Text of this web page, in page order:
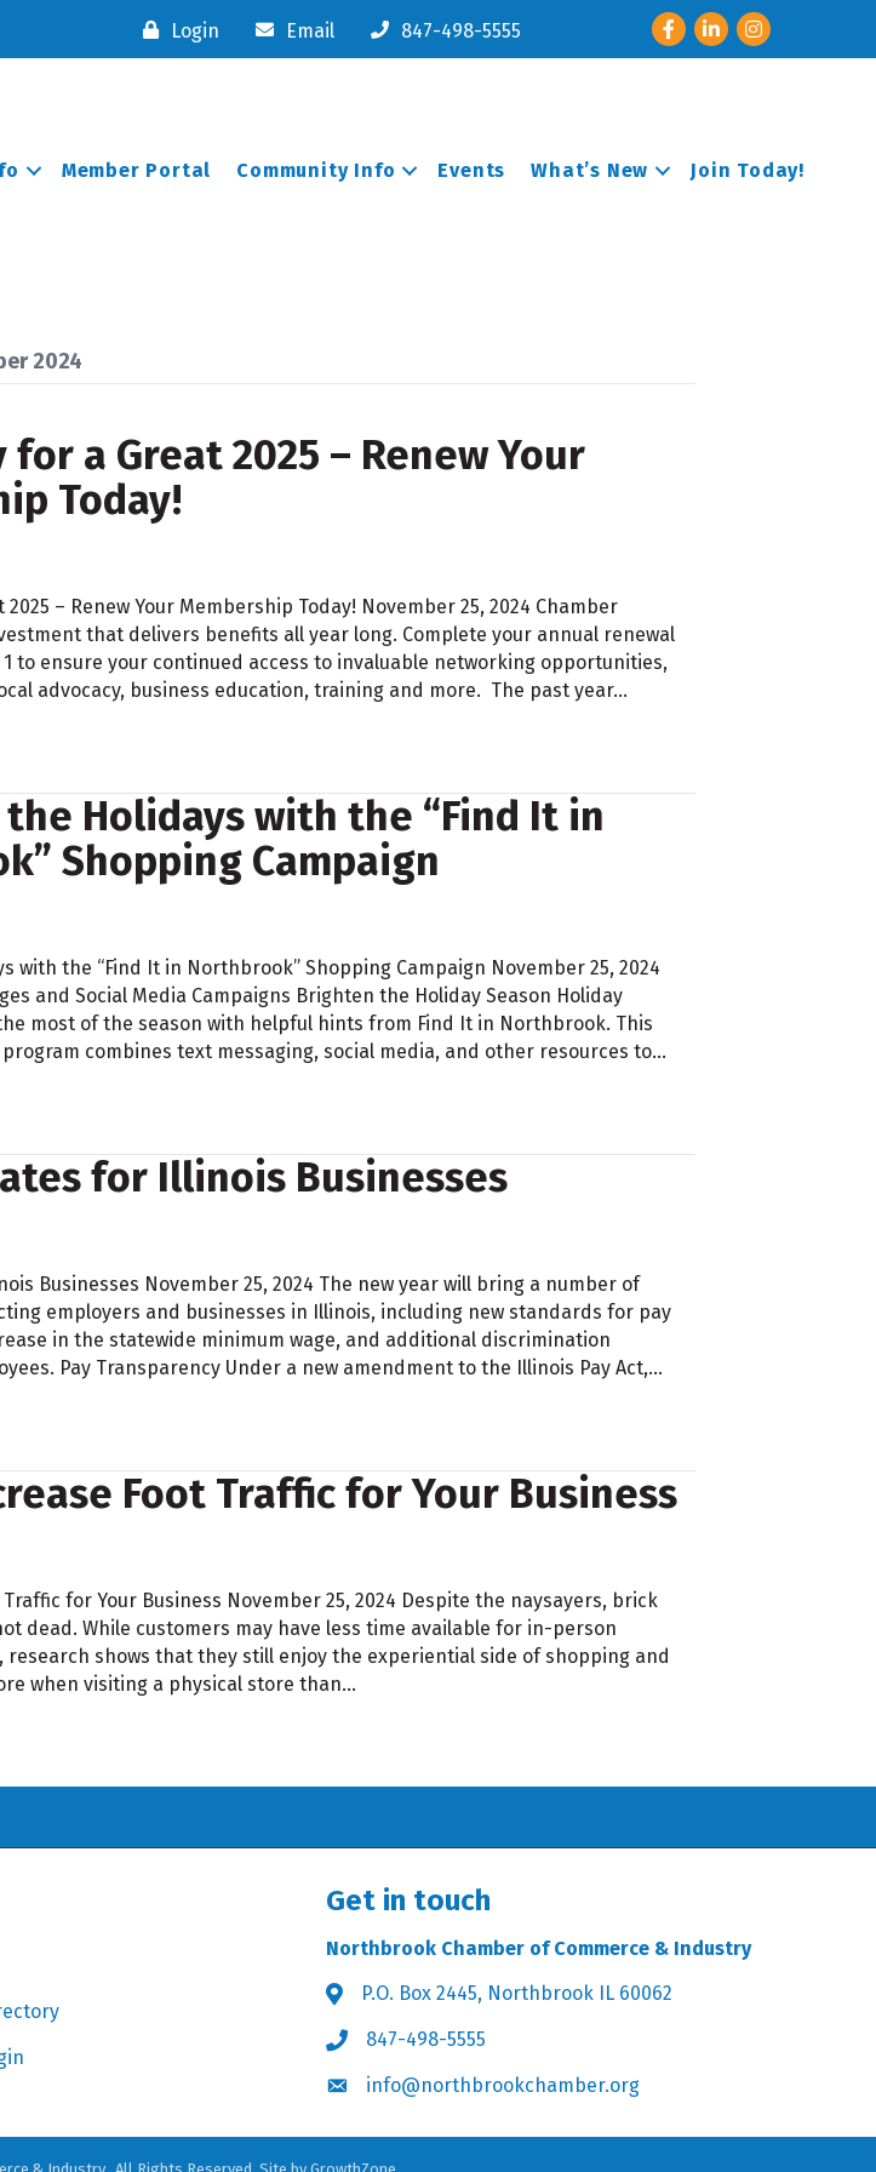
Login Email 847-498-5555 FacebookLinkedInInstagram
Member Portal Community Info Events What’s New Join Today!
2024
for a Great 2025 – Renew Your
Today!
2025 – Renew Your Membership Today! November 25, 2024 Chamber
that delivers benefits all year long. Complete your annual renewal
to ensure your continued access to invaluable networking opportunities,
advocacy, business education, training and more. The past year…
Holidays with the “Find It in
Shopping Campaign
with the “Find It in Northbrook” Shopping Campaign November 25, 2024
and Social Media Campaigns Brighten the Holiday Season Holiday
most of the season with helpful hints from Find It in Northbrook. This
combines text messaging, social media, and other resources to…
for Illinois Businesses
Businesses November 25, 2024 The new year will bring a number of
employers and businesses in Illinois, including new standards for pay
in the statewide minimum wage, and additional discrimination
Pay Transparency Under a new amendment to the Illinois Pay Act,…
Foot Traffic for Your Business
for Your Business November 25, 2024 Despite the naysayers, brick
dead. While customers may have less time available for in-person
research shows that they still enjoy the experiential side of shopping and
when visiting a physical store than…
Get in touch
Northbrook Chamber of Commerce & Industry
Address & Map
P.O. Box 2445, Northbrook IL 60062
Phone icon
847-498-5555
Envelope icon
info@northbrookchamber.org